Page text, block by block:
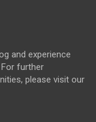
and experience
further
please visit our